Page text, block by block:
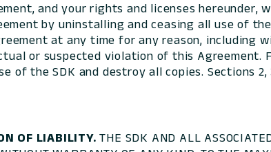
and your rights and licenses hereunder,
by uninstalling and ceasing all use of
at any time for any reason, including
or suspected violation of this
of the SDK and destroy all copies. Sections 2,
OF LIABILITY.THE SDK AND ALL